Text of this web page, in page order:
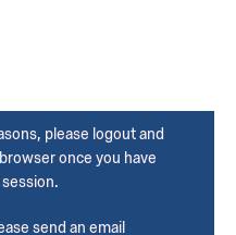
please logout and
once you have
send an email